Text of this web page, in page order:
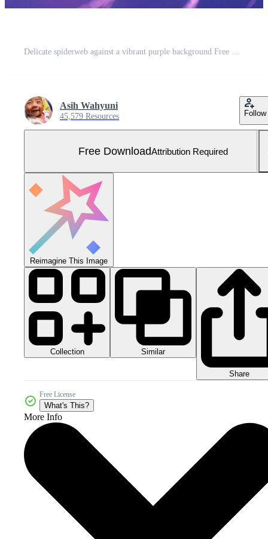
Delicate spiderweb against a vibrant purple background Free Photo
Asih Wahyuni
45,579 Resources Follow
Free DownloadAttribution Required
Reimagine This Image
Collection Similar
Share
Free License
What's This?
More Info